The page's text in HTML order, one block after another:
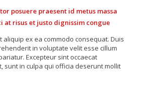
posuere praesent id metus massa
at risus et justo dignissim congue
aliquip ex ea commodo consequat. Duis
in voluptate velit esse cillum
Excepteur sint occaecat
sunt in culpa qui officia deserunt mollit